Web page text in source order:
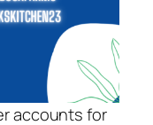
accounts for